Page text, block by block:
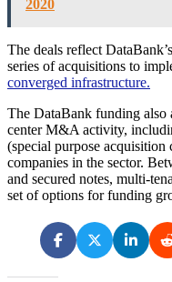
2020
The deals reflect
series of acquisitions to
converged infrastructure.
The DataBank funding also
center M&A activity,
(special purpose
companies in the sector.
and secured notes, multi-
set of options for funding